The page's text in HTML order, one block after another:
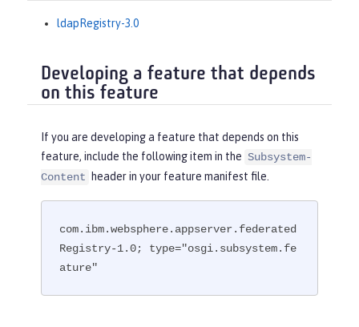
ldapRegistry-3.0
Developing a feature that depends
on this feature
If you are developing a feature that depends on this
feature, include the following item in the Subsystem-
Content
header in your feature manifest file.
com.ibm.websphere.appserver.federated
Registry-1.0; type="osgi.subsystem.fe
ature"